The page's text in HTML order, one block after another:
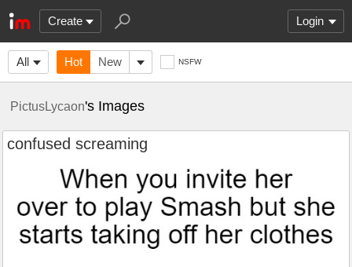
Create Login
All Hot New NSFW
PictusLycaon's Images
confused screaming